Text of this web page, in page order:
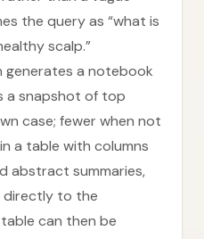
the query as “what is
scalp.”
generates a notebook
a snapshot of top
case; fewer when not
a table with columns
abstract summaries,
directly to the
can then be